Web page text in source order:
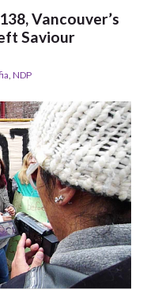
Vancouver’s
Saviour
, NDP